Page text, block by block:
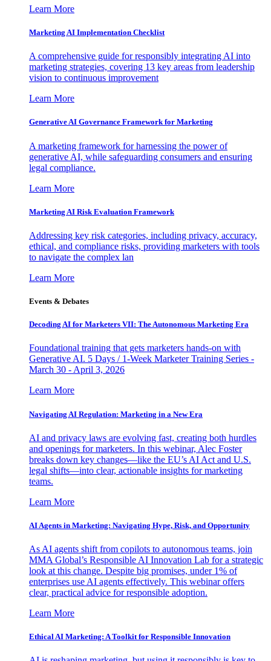
Learn More
Marketing AI Implementation Checklist
A comprehensive guide for responsibly integrating AI into
marketing strategies, covering 13 key areas from leadership
vision to continuous improvement
Learn More
Generative AI Governance Framework for Marketing
A marketing framework for harnessing the power of
generative AI, while safeguarding consumers and ensuring
legal compliance.
Learn More
Marketing AI Risk Evaluation Framework
Addressing key risk categories, including privacy, accuracy,
ethical, and compliance risks, providing marketers with tools
to navigate the complex lan
Learn More
Events & Debates
Decoding AI for Marketers VII: The Autonomous Marketing Era
Foundational training that gets marketers hands-on with
Generative AI. 5 Days / 1-Week Marketer Training Series -
March 30 - April 3, 2026
Learn More
Navigating AI Regulation: Marketing in a New Era
AI and privacy laws are evolving fast, creating both hurdles
and openings for marketers. In this webinar, Alec Foster
breaks down key changes—like the EU’s AI Act and U.S.
legal shifts—into clear, actionable insights for marketing
teams.
Learn More
AI Agents in Marketing: Navigating Hype, Risk, and Opportunity
As AI agents shift from copilots to autonomous teams, join
MMA Global’s Responsible AI Innovation Lab for a strategic
look at this change. Despite big promises, under 1% of
enterprises use AI agents effectively. This webinar offers
clear, practical advice for responsible adoption.
Learn More
Ethical AI Marketing: A Toolkit for Responsible Innovation